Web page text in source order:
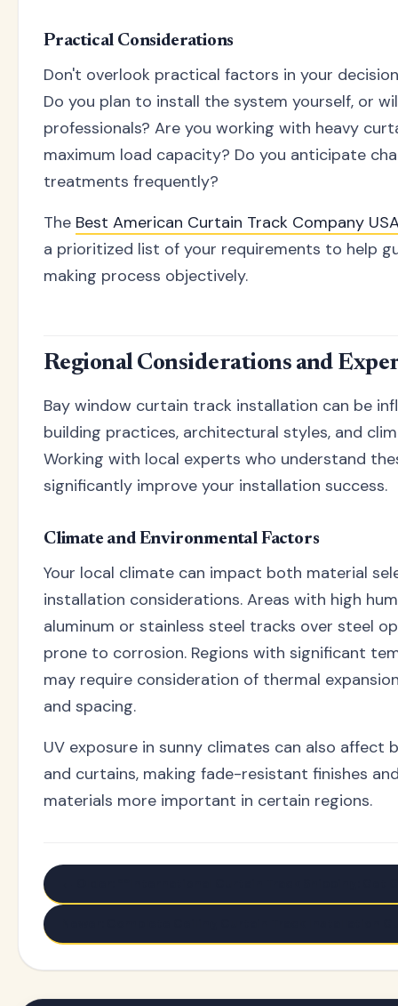
Practical Considerations
Don't overlook practical factors in your
Do you plan to install the system yourself, or
professionals? Are you working with heavy
maximum load capacity? Do you anticipate
treatments frequently?
The Best American Curtain Track Company
a prioritized list of your requirements to help
making process objectively.
Regional Considerations and
Bay window curtain track installation can be
building practices, architectural styles, and
Working with local experts who understand
significantly improve your installation success.
Climate and Environmental Factors
Your local climate can impact both material
installation considerations. Areas with high
aluminum or stainless steel tracks over steel
prone to corrosion. Regions with significant
may require consideration of thermal
and spacing.
UV exposure in sunny climates can also affect
and curtains, making fade-resistant finishes
materials more important in certain regions.